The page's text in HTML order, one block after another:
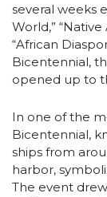
several weeks
World,”
“African
Bicentennial,
opened up to
In one of the
Bicentennial,
ships from
harbor,
The event